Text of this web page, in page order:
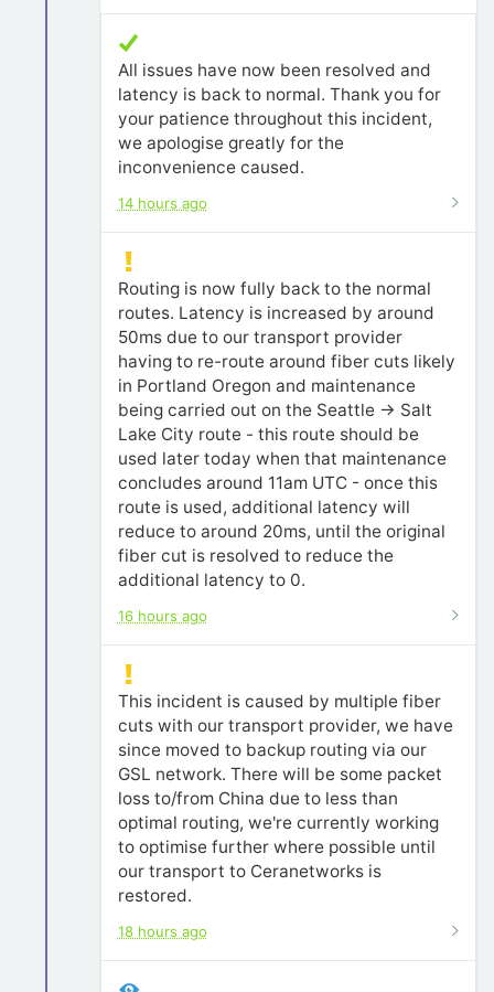
All issues have now been resolved and
latency is back to normal. Thank you for
your patience throughout this incident,
we apologise greatly for the
inconvenience caused.
14 hours ago
Routing is now fully back to the normal
routes. Latency is increased by around
50ms due to our transport provider
having to re-route around fiber cuts likely
in Portland Oregon and maintenance
being carried out on the Seattle -> Salt
Lake City route - this route should be
used later today when that maintenance
concludes around 11am UTC - once this
route is used, additional latency will
reduce to around 20ms, until the original
fiber cut is resolved to reduce the
additional latency to 0.
16 hours ago
This incident is caused by multiple fiber
cuts with our transport provider, we have
since moved to backup routing via our
GSL network. There will be some packet
loss to/from China due to less than
optimal routing, we're currently working
to optimise further where possible until
our transport to Ceranetworks is
restored.
18 hours ago